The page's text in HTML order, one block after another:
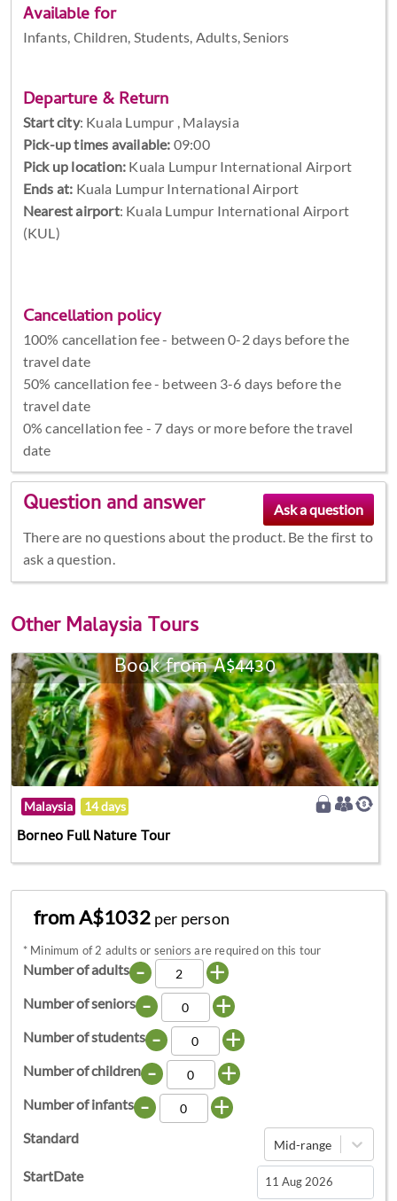
Available for
Infants, Children, Students, Adults, Seniors
Departure & Return
Start city: Kuala Lumpur , Malaysia
Pick-up times available: 09:00
Pick up location: Kuala Lumpur International Airport
Ends at: Kuala Lumpur International Airport
Nearest airport: Kuala Lumpur International Airport
(KUL)
Cancellation policy
100% cancellation fee - between 0-2 days before the
travel date
50% cancellation fee - between 3-6 days before the
travel date
0% cancellation fee - 7 days or more before the travel
date
Question and answer
There are no questions about the product. Be the first to
ask a question.
OtherMalaysia Tours
Book from A$4430
Malaysia 14 days
Borneo Full Nature Tour
from A$1032 per person
* Minimum of 2 adults or seniors are required on this tour
Number of adults - +
Number of seniors - +
Number of students - +
Number of children - +
Number of infants - +
Standard Mid-range
StartDate